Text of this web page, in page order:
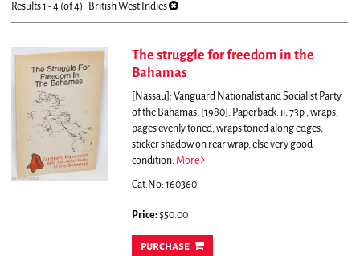
results
Results1 - 4 (of 4) British West Indies
The struggle for freedom in the
Bahamas
[Nassau]: Vanguard Nationalist and Socialist Party
of the Bahamas, [1980]. Paperback. ii, 73p., wraps,
pages evenly toned, wraps toned along edges,
sticker shadow on rear wrap, else very good
condition. More
Cat.No: 160360
Price:$50.00
purchase